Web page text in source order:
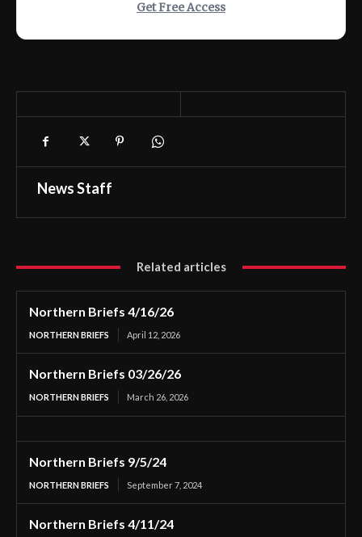
Get Free Access
News Staff
Related articles
Northern Briefs 4/16/26
NORTHERN BRIEFS April 12, 2026
Northern Briefs 03/26/26
NORTHERN BRIEFS March 26, 2026
Northern Briefs 9/5/24
NORTHERN BRIEFS September 7, 2024
Northern Briefs 4/11/24